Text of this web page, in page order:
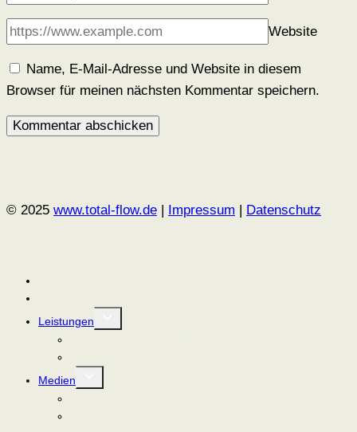
Website
Name, E-Mail-Adresse und Website in diesem
Browser für meinen nächsten Kommentar speichern.
© 2025 www.total-flow.de | Impressum | Datenschutz
Leistungen umschalten
Medien umschalten